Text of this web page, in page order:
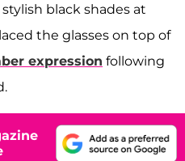
black shades at
the glasses on top of
expression following